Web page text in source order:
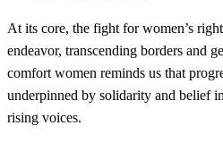
At its core, the fight for women’s
endeavor, transcending borders and
comfort women reminds us that
underpinned by solidarity and belief
rising voices.